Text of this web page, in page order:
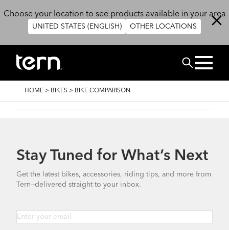
Choose your location to see products available in your area
UNITED STATES (ENGLISH) OTHER LOCATIONS
Search
BREADCRUMB
HOME > BIKES > BIKE COMPARISON
Stay Tuned for What’s Next
Get the latest bikes, accessories, riding tips, and more from
Tern—delivered straight to your inbox.